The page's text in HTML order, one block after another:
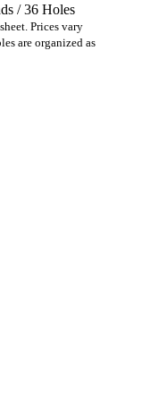
/ 36 Holes
Prices vary
are organized as